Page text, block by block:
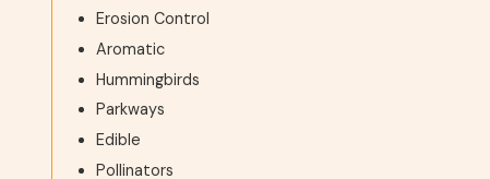
Erosion Control
Aromatic
Hummingbirds
Parkways
Edible
Pollinators